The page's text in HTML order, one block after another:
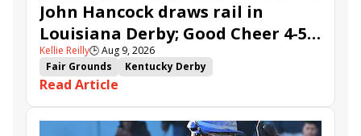
John Hancock draws rail in
Louisiana Derby; Good Cheer 4-5
in Fair Grounds Oaks
Kellie Reilly🕒Aug 9, 2026
Fair Grounds
Kentucky Derby
Road to the Kentucky Derby
Road to the Kentucky Oaks
Fair Grounds Oaks
Tiztastic
Quickick Good Cheer
Built
Read Article